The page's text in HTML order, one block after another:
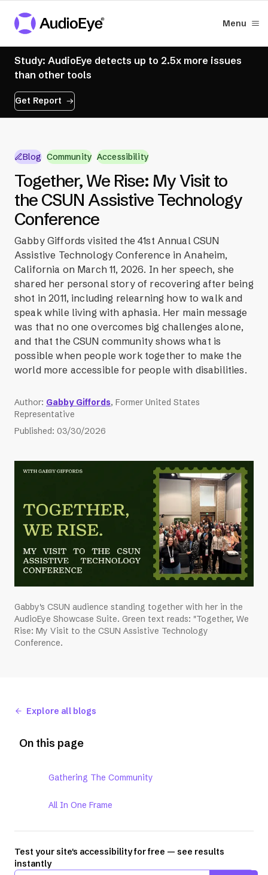
Menu
Study: AudioEye detects up to 2.5x more issues
than other tools
Get Report
Blog Community Accessibility
Together, We Rise: My Visit to
the CSUN Assistive Technology
Conference
Gabby Giffords visited the 41st Annual CSUN
Assistive Technology Conference in Anaheim,
California on March 11, 2026. In her speech, she
shared her personal story of recovering after being
shot in 2011, including relearning how to walk and
speak while living with aphasia. Her main message
was that no one overcomes big challenges alone,
and that the CSUN community shows what is
possible when people work together to make the
world more accessible for people with disabilities.
Author: Gabby Giffords, Former United States
Representative
Published: 03/30/2026
Gabby's CSUN audience standing together with her in the
AudioEye Showcase Suite. Green text reads: "Together, We
Rise: My Visit to the CSUN Assistive Technology
Conference.
Explore all blogs
On this page
Gathering The Community
All In One Frame
Test your site's accessibility for free — see results
instantly